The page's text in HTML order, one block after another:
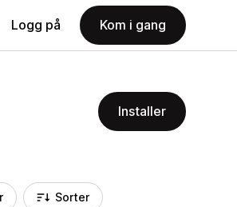
Logg på Kom i gang
Installer
Sorter